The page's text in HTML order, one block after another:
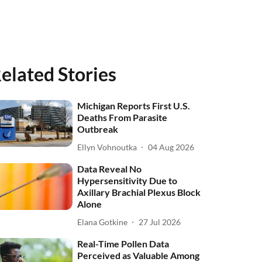
Stories
Michigan Reports First U.S.
Deaths From Parasite
Outbreak
Ellyn Vohnoutka 04 Aug 2026
Data Reveal No
Hypersensitivity Due to
Axillary Brachial Plexus Block
Alone
Elana Gotkine 27 Jul 2026
Real-Time Pollen Data
Perceived as Valuable Among